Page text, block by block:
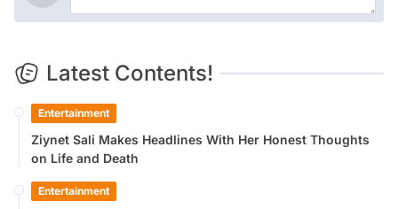
Latest Contents!
Entertainment
Ziynet Sali Makes Headlines With Her Honest Thoughts
on Life and Death
Entertainment